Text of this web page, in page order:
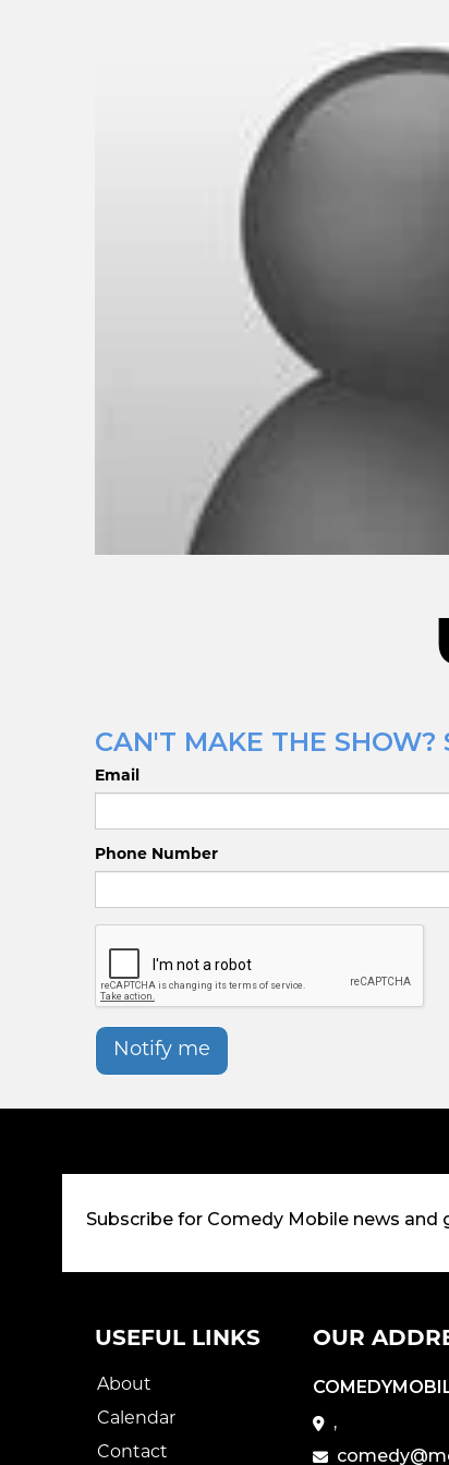
CAN'T MAKE THE SHOW?
Email
Phone Number
Notify me
Subscribe for Comedy Mobile news and
USEFUL LINKS
About
Calendar
Contact
OUR
,